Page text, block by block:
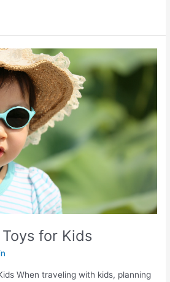
for Kids
When traveling with kids, planning